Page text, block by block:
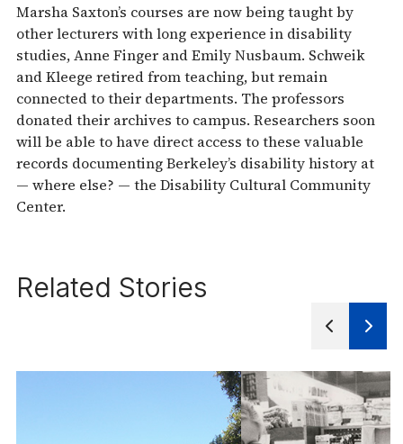
Marsha Saxton’s courses are now being taught by
other lecturers with long experience in disability
studies, Anne Finger and Emily Nusbaum. Schweik
and Kleege retired from teaching, but remain
connected to their departments. The professors
donated their archives to campus. Researchers soon
will be able to have direct access to these valuable
records documenting Berkeley’s disability history at
— where else? — the Disability Cultural Community
Center.
Related Stories
Next